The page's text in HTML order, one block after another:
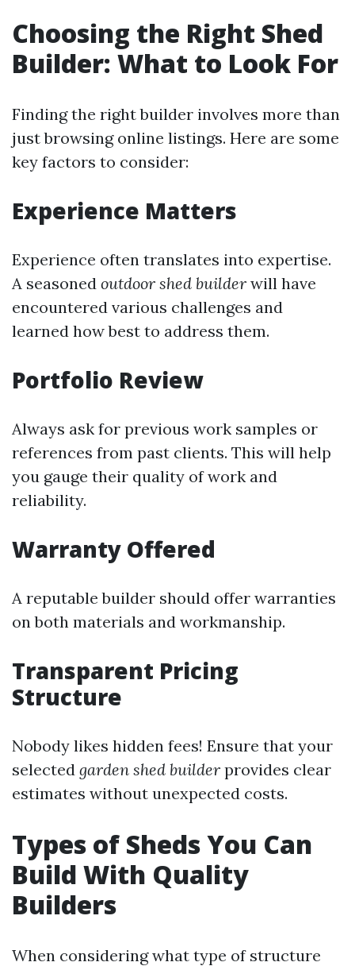
Choosing the Right Shed
Builder: What to Look For
Finding the right builder involves more than
just browsing online listings. Here are some
key factors to consider:
Experience Matters
Experience often translates into expertise.
A seasoned outdoor shed builder will have
encountered various challenges and
learned how best to address them.
Portfolio Review
Always ask for previous work samples or
references from past clients. This will help
you gauge their quality of work and
reliability.
Warranty Offered
A reputable builder should offer warranties
on both materials and workmanship.
Transparent Pricing
Structure
Nobody likes hidden fees! Ensure that your
selected garden shed builder provides clear
estimates without unexpected costs.
Types of Sheds You Can
Build With Quality
Builders
When considering what type of structure